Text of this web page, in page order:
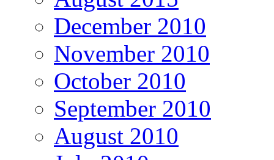
December 2010
November 2010
October 2010
September 2010
August 2010